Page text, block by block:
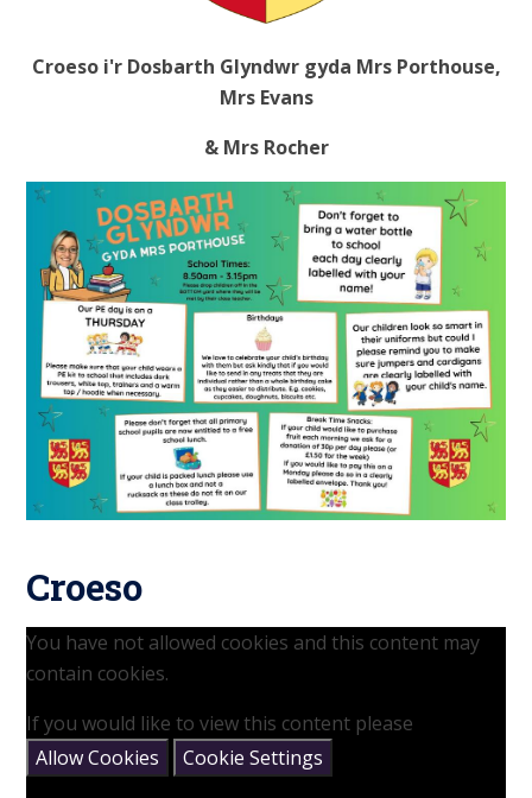
Croeso i'r Dosbarth Glyndwr gyda Mrs Porthouse,
Mrs Evans
& Mrs Rocher
Croeso
You have not allowed cookies and this content may
contain cookies.
If you would like to view this content please
Allow Cookies
Cookie Settings